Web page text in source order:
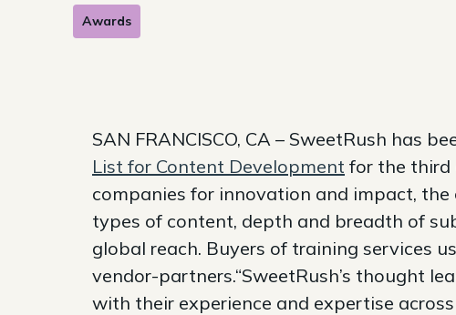
Awards
SAN FRANCISCO, CA – SweetRush has
List for Content Development for the third
companies for innovation and impact,
types of content, depth and breadth of
global reach. Buyers of training services
vendor-partners.“SweetRush’s thought
with their experience and expertise